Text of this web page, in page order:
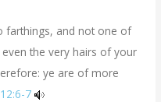
farthings, and not one of
the very hairs of your
ye are of more
7